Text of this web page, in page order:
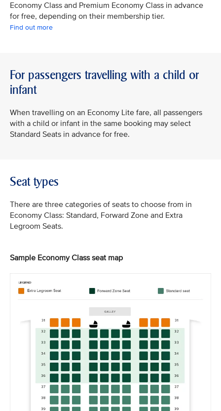
Economy Class and Premium Economy Class in advance
for free, depending on their membership tier.
Find out more
For passengers travelling with a child or
infant
When travelling on an Economy Lite fare, all passengers
with a child or infant in the same booking may select
Standard Seats in advance for free.
Seat types
There are three categories of seats to choose from in
Economy Class: Standard, Forward Zone and Extra
Legroom Seats.
Sample Economy Class seat map